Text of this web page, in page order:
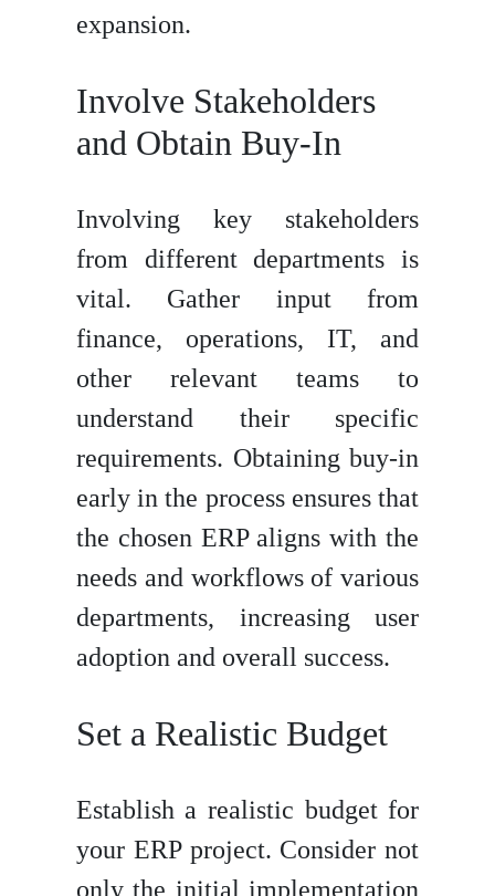
expansion.
Involve Stakeholders
and Obtain Buy-In
Involving key stakeholders
from different departments is
vital. Gather input from
finance, operations, IT, and
other relevant teams to
understand their specific
requirements. Obtaining buy-in
early in the process ensures that
the chosen ERP aligns with the
needs and workflows of various
departments, increasing user
adoption and overall success.
Set a Realistic Budget
Establish a realistic budget for
your ERP project. Consider not
only the initial implementation